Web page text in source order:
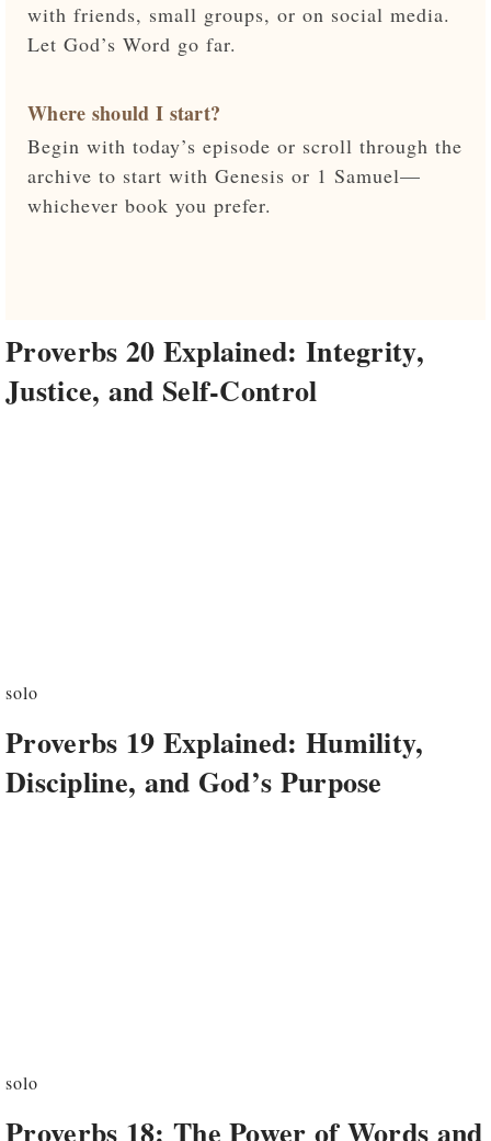
with friends, small groups, or on social media.
Let God’s Word go far.
Where should I start?
Begin with today’s episode or scroll through the
archive to start with Genesis or 1 Samuel—
whichever book you prefer.
Proverbs 20 Explained: Integrity,
Justice, and Self-Control
solo
Proverbs 19 Explained: Humility,
Discipline, and God’s Purpose
solo
Proverbs 18: The Power of Words and